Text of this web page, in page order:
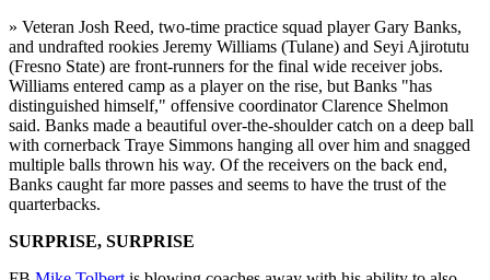
» Veteran Josh Reed, two-time practice squad player Gary Banks,
and undrafted rookies Jeremy Williams (Tulane) and Seyi Ajirotutu
(Fresno State) are front-runners for the final wide receiver jobs.
Williams entered camp as a player on the rise, but Banks "has
distinguished himself," offensive coordinator Clarence Shelmon
said. Banks made a beautiful over-the-shoulder catch on a deep ball
with cornerback Traye Simmons hanging all over him and snagged
multiple balls thrown his way. Of the receivers on the back end,
Banks caught far more passes and seems to have the trust of the
quarterbacks.
SURPRISE, SURPRISE